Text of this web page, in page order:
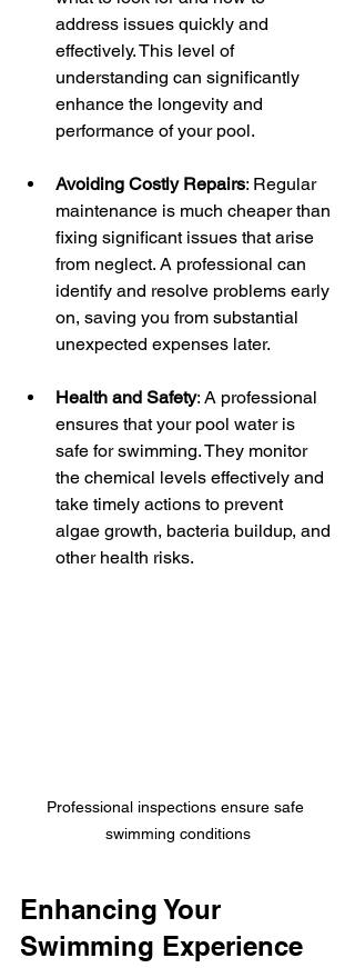
address issues quickly and
effectively. This level of
understanding can significantly
enhance the longevity and
performance of your pool.
Avoiding Costly Repairs: Regular
maintenance is much cheaper than
fixing significant issues that arise
from neglect. A professional can
identify and resolve problems early
on, saving you from substantial
unexpected expenses later.
Health and Safety: A professional
ensures that your pool water is
safe for swimming. They monitor
the chemical levels effectively and
take timely actions to prevent
algae growth, bacteria buildup, and
other health risks.
Professional inspections ensure safe
swimming conditions
Enhancing Your
Swimming Experience